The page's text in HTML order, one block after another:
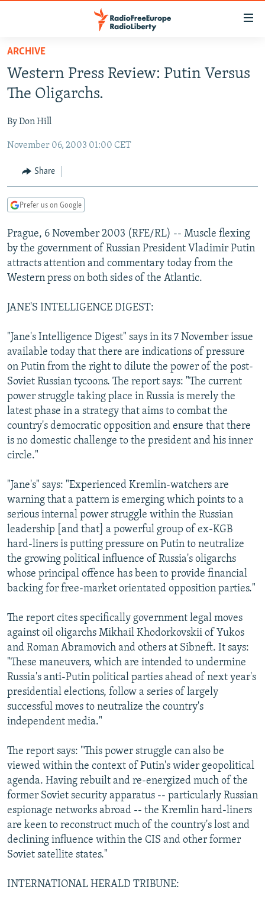
Skip
main
content
to
Navigation
Search
RUSSIA PROGRAMMING
CURRENT TIME
RADIO AZATLIQ
MARSHO RADIO
CENTRAL ASIA
KAZAKHSTAN
KYRGYZSTAN
TURKMENISTAN
UZBEKISTAN
SOUTH ASIA
AFGHANISTAN
CAUCASUS
AZERBAIJAN
GEORGIA
CENTRAL/SE EUROPE
BOSNIA
KOSOVO
MOLDOVA
SERBIA
EAST EUROPE
BELARUS
UKRAINE
VISUALS
INVESTIGATIONS
RFE/RL INVESTIGATES
NEWSLETTERS
BYPASS BLOCKING
ABOUT RFE/RL
CONTACT US
Subscribe
FOLLOW US
All RFE/RL sites
ARCHIVE
Western Press Review: Putin Versus
The Oligarchs.
By Don Hill
November 06, 2003 01:00 CET
Share
Prefer us on Google
Prague, 6 November 2003 (RFE/RL) -- Muscle flexing
by the government of Russian President Vladimir Putin
attracts attention and commentary today from the
Western press on both sides of the Atlantic.
JANE'S INTELLIGENCE DIGEST:
"Jane's Intelligence Digest" says in its 7 November issue
available today that there are indications of pressure
on Putin from the right to dilute the power of the post-
Soviet Russian tycoons. The report says: "The current
power struggle taking place in Russia is merely the
latest phase in a strategy that aims to combat the
country's democratic opposition and ensure that there
is no domestic challenge to the president and his inner
circle."
"Jane's" says: "Experienced Kremlin-watchers are
warning that a pattern is emerging which points to a
serious internal power struggle within the Russian
leadership [and that] a powerful group of ex-KGB
hard-liners is putting pressure on Putin to neutralize
the growing political influence of Russia's oligarchs
whose principal offence has been to provide financial
backing for free-market orientated opposition parties."
The report cites specifically government legal moves
against oil oligarchs Mikhail Khodorkovskii of Yukos
and Roman Abramovich and others at Sibneft. It says:
"These maneuvers, which are intended to undermine
Russia's anti-Putin political parties ahead of next year's
presidential elections, follow a series of largely
successful moves to neutralize the country's
independent media."
The report says: "This power struggle can also be
viewed within the context of Putin's wider geopolitical
agenda. Having rebuilt and re-energized much of the
former Soviet security apparatus -- particularly Russian
espionage networks abroad -- the Kremlin hard-liners
are keen to reconstruct much of the country's lost and
declining influence within the CIS and other former
Soviet satellite states."
INTERNATIONAL HERALD TRIBUNE: